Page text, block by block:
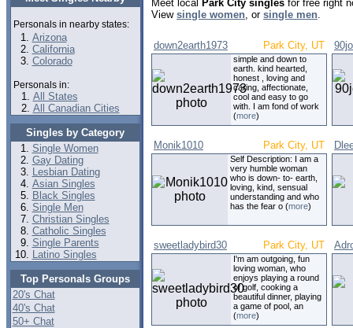
Personals in nearby states:
Arizona
California
Colorado
Personals in:
All States
All Canadian Cities
Singles by Category
Single Women
Gay Dating
Lesbian Dating
Asian Singles
Black Singles
Single Men
Christian Singles
Catholic Singles
Single Parents
Latino Singles
Top Personals Groups
20's Chat
40's Chat
50+ Chat
Meet local Park City singles for free right
View single women, or single men.
down2earth1973 Park City, UT
simple and down to
earth. kind hearted,
honest , loving and
caring, affectionate,
cool and easy to go
with. I am fond of work
(more)
Monik1010 Park City, UT
Self Description: I am a
very humble woman
who is down- to- earth,
loving, kind, sensual
understanding and who
has the fear o (more)
sweetladybird30 Park City, UT
I'm am outgoing, fun
loving woman, who
enjoys playing a round
of golf, cooking a
beautiful dinner, playing
a game of pool, an
(more)